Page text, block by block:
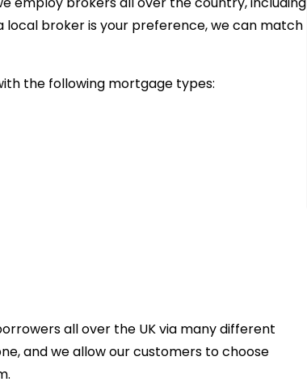
local broker is your preference, we can match
the following mortgage types:
all over the UK via many different
and we allow our customers to choose